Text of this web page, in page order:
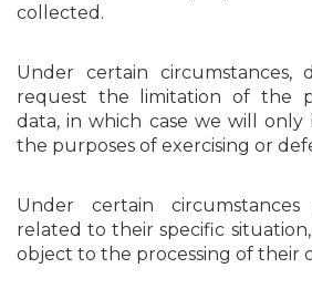
collected.
Under certain circumstances,
request the limitation of the
data, in which case we will
the purposes of exercising or
Under certain
related to their specific
object to the processing of their